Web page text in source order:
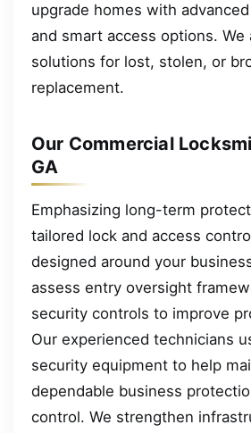
upgrade homes with
and smart access options. We
solutions for lost, stolen, or
replacement.
Our Commercial
GA
Emphasizing long-term
tailored lock and access
designed around your
assess entry oversight
security controls to improve
Our experienced technicians
security equipment to help
dependable business
control. We strengthen